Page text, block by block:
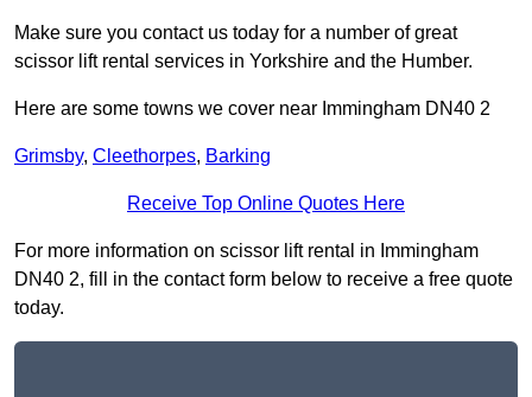
Make sure you contact us today for a number of great
scissor lift rental services in Yorkshire and the Humber.
Here are some towns we cover near Immingham DN40 2
Grimsby, Cleethorpes, Barking
Receive Top Online Quotes Here
For more information on scissor lift rental in Immingham
DN40 2, fill in the contact form below to receive a free quote
today.